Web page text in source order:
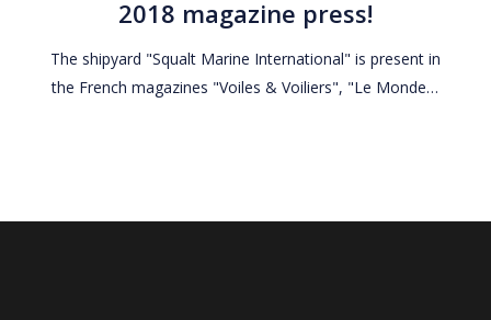
2018 magazine press!
The shipyard "Squalt Marine International" is present in
the French magazines "Voiles & Voiliers", "Le Monde…